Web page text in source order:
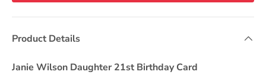
Product Details
Janie Wilson Daughter 21st Birthday Card